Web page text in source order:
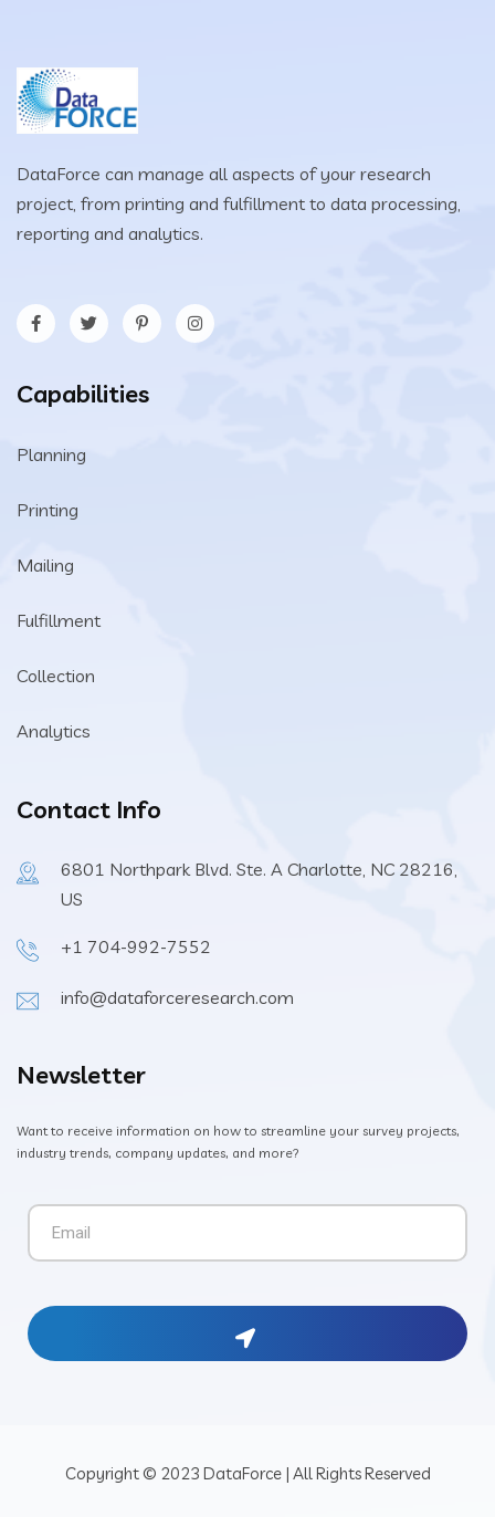
DataForce can manage all aspects of your research
project, from printing and fulfillment to data processing,
reporting and analytics.
Capabilities
Planning
Printing
Mailing
Fulfillment
Collection
Analytics
Contact Info
6801 Northpark Blvd. Ste. A Charlotte, NC 28216,
US
+1 704-992-7552
info@dataforceresearch.com
Newsletter
Want to receive information on how to streamline your survey projects,
industry trends, company updates, and more?
Copyright © 2023 DataForce | All Rights Reserved